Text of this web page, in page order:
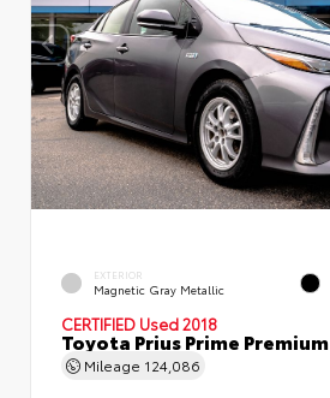
EXTERIOR
Magnetic Gray Metallic
CERTIFIED Used 2018
Toyota Prius Prime Premium
Mileage 124,086